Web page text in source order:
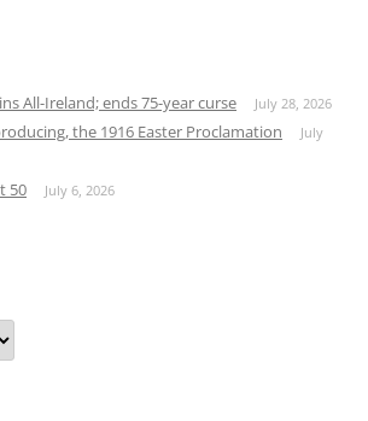
All-Ireland; ends 75-year curse July 28, 2026
the 1916 Easter Proclamation
July
50 July 6, 2026